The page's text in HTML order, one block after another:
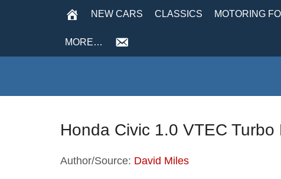
NEW CARS CLASSICS MOTORING
MORE…
Honda Civic 1.0 VTEC Turbo
Author/Source: David Miles